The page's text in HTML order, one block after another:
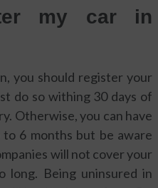
my car in
you should register your
do so withing 30 days of
Otherwise, you can have
6 months but be aware
will not cover your
long. Being uninsured in